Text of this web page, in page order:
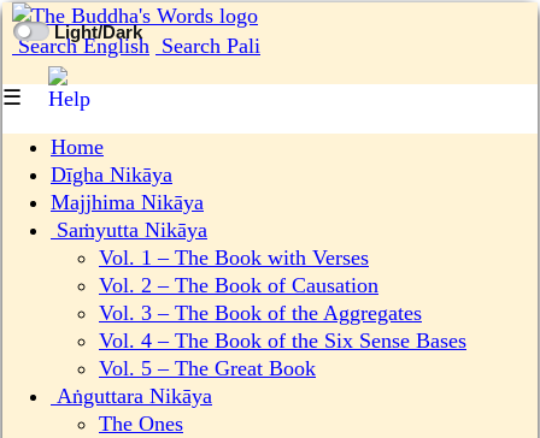
Light/Dark
Search English Search Pali
☰
Home
Dīgha Nikāya
Majjhima Nikāya
Saṁyutta Nikāya
Vol. 1 ‒ The Book with Verses
Vol. 2 ‒ The Book of Causation
Vol. 3 ‒ The Book of the Aggregates
Vol. 4 ‒ The Book of the Six Sense Bases
Vol. 5 ‒ The Great Book
Aṅguttara Nikāya
The Ones